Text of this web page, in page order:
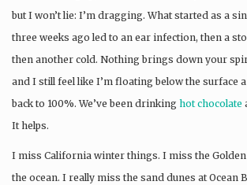
but I won’t lie: I’m dragging. What started as a
three weeks ago led to an ear infection, then a
then another cold. Nothing brings down your
and I still feel like I’m floating below the surface
back to 100%. We’ve been drinking hot chocolate
It helps.
I miss California winter things. I miss the
the ocean. I really miss the sand dunes at Ocean